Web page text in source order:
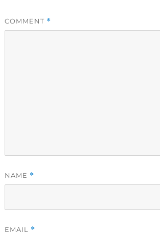
COMMENT *
NAME *
EMAIL *